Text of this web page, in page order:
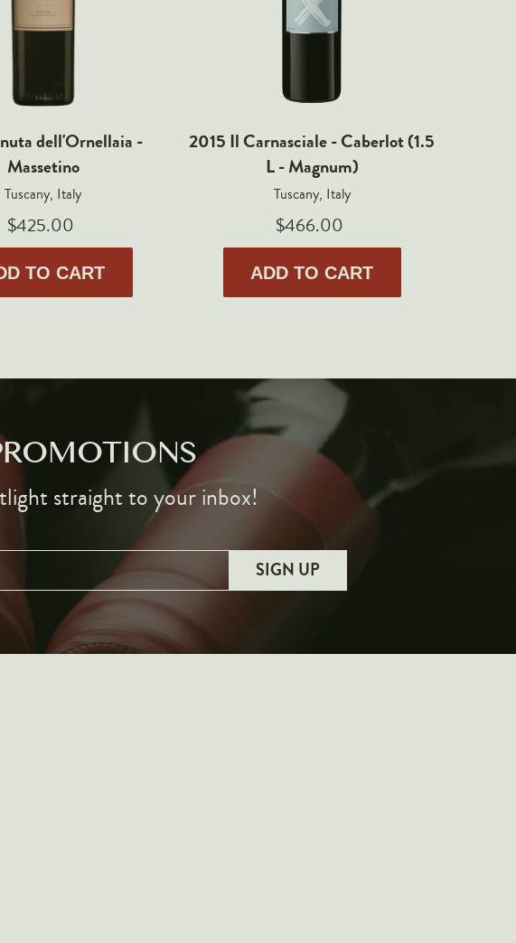
dell'Ornellaia -
Massetino
Tuscany, Italy
$425.00
TO CART
2015 Il Carnasciale - Caberlot (1.5
L - Magnum)
Tuscany, Italy
$466.00
ADD TO CART
straight to your inbox!